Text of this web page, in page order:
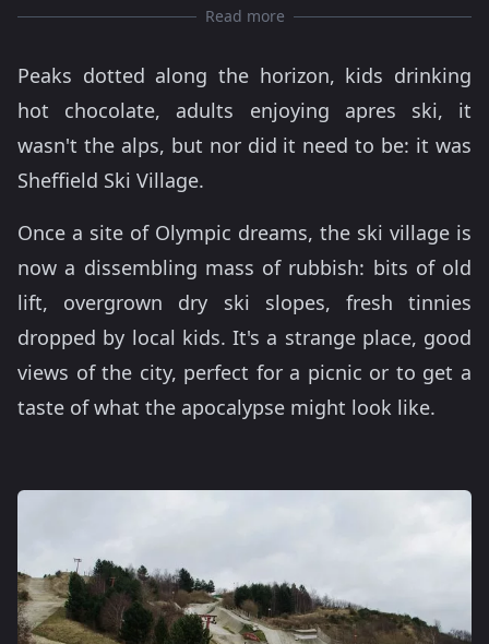
Read more
Peaks dotted along the horizon, kids drinking
hot chocolate, adults enjoying apres ski, it
wasn't the alps, but nor did it need to be: it was
Sheffield Ski Village.
Once a site of Olympic dreams, the ski village is
now a dissembling mass of rubbish: bits of old
lift, overgrown dry ski slopes, fresh tinnies
dropped by local kids. It's a strange place, good
views of the city, perfect for a picnic or to get a
taste of what the apocalypse might look like.